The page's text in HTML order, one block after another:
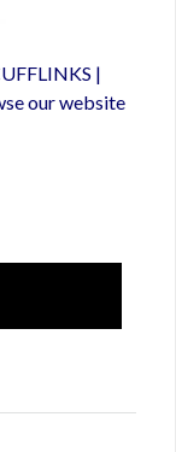
|
our website